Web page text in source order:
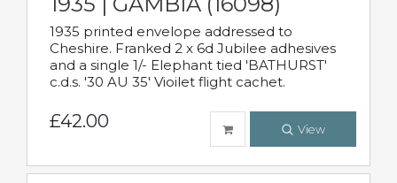
1935 printed envelope addressed to
Cheshire. Franked 2 x 6d Jubilee adhesives
and a single 1/- Elephant tied 'BATHURST'
c.d.s. '30 AU 35' Vioilet flight cachet.
£42.00 View